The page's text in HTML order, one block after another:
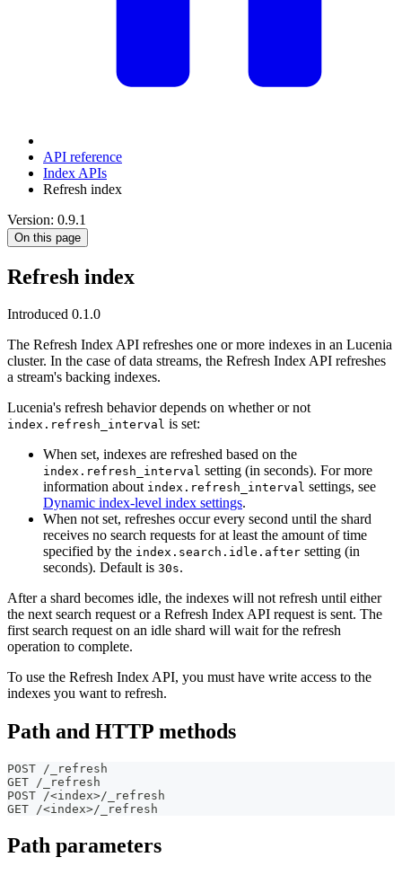
API reference
Index APIs
Refresh index
Version: 0.9.1
On this page
Refresh index
Introduced 0.1.0
The Refresh Index API refreshes one or more indexes in an Lucenia
cluster. In the case of data streams, the Refresh Index API refreshes
a stream's backing indexes.
Lucenia's refresh behavior depends on whether or not
index.refresh_interval is set:
When set, indexes are refreshed based on the
index.refresh_interval setting (in seconds). For more
information about index.refresh_interval settings, see
Dynamic index-level index settings.
When not set, refreshes occur every second until the shard
receives no search requests for at least the amount of time
specified by the index.search.idle.after setting (in
seconds). Default is 30s.
After a shard becomes idle, the indexes will not refresh until either
the next search request or a Refresh Index API request is sent. The
first search request on an idle shard will wait for the refresh
operation to complete.
To use the Refresh Index API, you must have write access to the
indexes you want to refresh.
Path and HTTP methods
POST /_refresh
GET /_refresh
POST /<index>/_refresh
GET /<index>/_refresh
Path parameters